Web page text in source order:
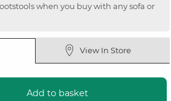
when you buy with any sofa or
View In Store
Add to basket